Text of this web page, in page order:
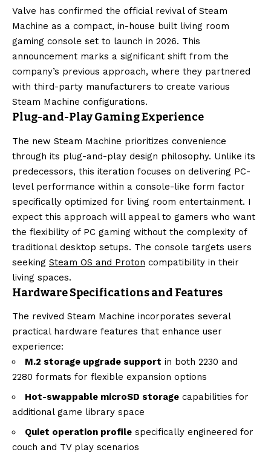
Valve has confirmed the official revival of Steam
Machine as a compact, in-house built living room
gaming console set to launch in 2026. This
announcement marks a significant shift from the
company’s previous approach, where they partnered
with third-party manufacturers to create various
Steam Machine configurations.
Plug-and-Play Gaming Experience
The new Steam Machine prioritizes convenience
through its plug-and-play design philosophy. Unlike its
predecessors, this iteration focuses on delivering PC-
level performance within a console-like form factor
specifically optimized for living room entertainment. I
expect this approach will appeal to gamers who want
the flexibility of PC gaming without the complexity of
traditional desktop setups. The console targets users
seeking Steam OS and Proton compatibility in their
living spaces.
Hardware Specifications and Features
The revived Steam Machine incorporates several
practical hardware features that enhance user
experience:
M.2 storage upgrade support in both 2230 and
2280 formats for flexible expansion options
Hot-swappable microSD storage capabilities for
additional game library space
Quiet operation profile specifically engineered for
couch and TV play scenarios